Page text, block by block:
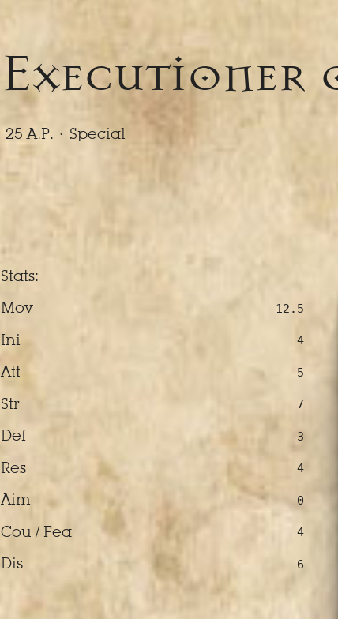
25 A.P. · Special
Stats:
Mov
12.5
Ini 4
Att 5
Str 7
Def 3
Res 4
Aim 0
Cou / Fea 4
Dis 6